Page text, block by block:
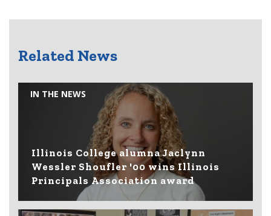
Related News
IN THE NEWS
Illinois College alumna Jaclynn
Wessler Shoufler '00 wins Illinois
Principals Association award